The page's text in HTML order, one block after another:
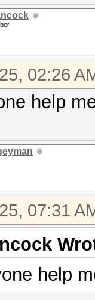
02:26
help
07:31
help